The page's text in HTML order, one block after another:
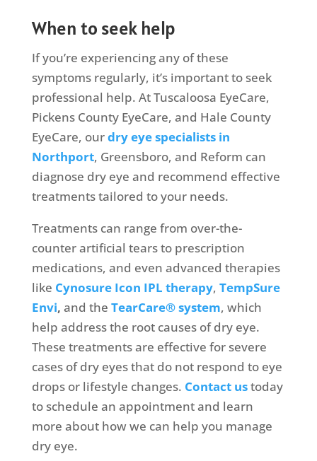
When to seek help
If you’re experiencing any of these
symptoms regularly, it’s important to seek
professional help. At Tuscaloosa EyeCare,
Pickens County EyeCare, and Hale County
EyeCare, ourdry eye specialists in
Northport, Greensboro, and Reform can
diagnose dry eye and recommend effective
treatments tailored to your needs.
Treatments can range from over-the-
counter artificial tears to prescription
medications, and even advanced therapies
like Cynosure Icon IPL therapy, TempSure
Envi, and the TearCare® system, which
help address the root causes of dry eye.
These treatments are effective for severe
cases of dry eyes that do not respond to eye
drops or lifestyle changes. Contact ustoday
to schedule an appointment and learn
more about how we can help you manage
dry eye.